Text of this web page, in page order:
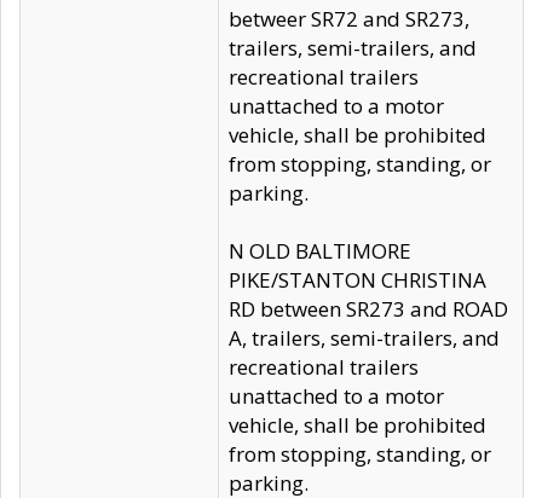
betweer SR72 and SR273,
trailers, semi-trailers, and
recreational trailers
unattached to a motor
vehicle, shall be prohibited
from stopping, standing, or
parking.
N OLD BALTIMORE
PIKE/STANTON CHRISTINA
RD between SR273 and ROAD
A, trailers, semi-trailers, and
recreational trailers
unattached to a motor
vehicle, shall be prohibited
from stopping, standing, or
parking.